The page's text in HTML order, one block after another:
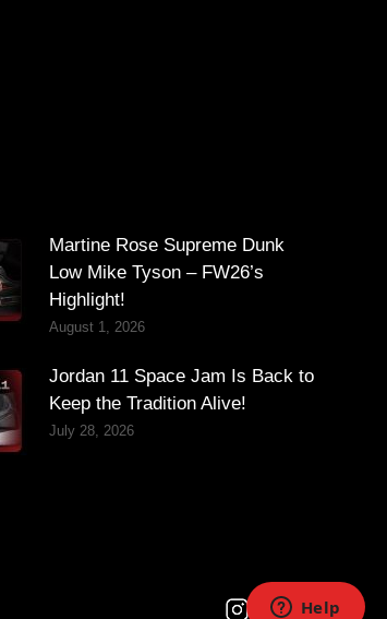
Martine Rose Supreme Dunk
Low Mike Tyson – FW26’s
Highlight!
August 1, 2026
Jordan 11 Space Jam Is Back to
Keep the Tradition Alive!
July 28, 2026